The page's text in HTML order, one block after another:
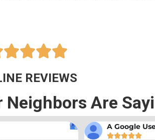

REVIEWS
Neighbors Are
Anna Beth
